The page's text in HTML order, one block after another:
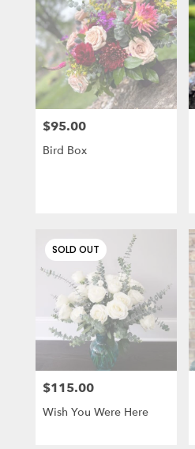
Price:
$95.00
Bird Box
SOLD OUT
Price:
$115.00
Wish You Were Here